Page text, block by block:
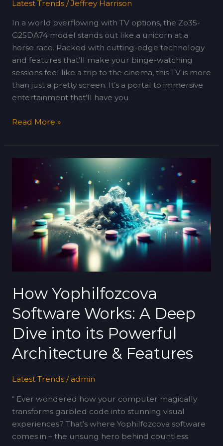
Latest Trends/Jeffrey Harrison
In a world overflowing with TV options, the Zo35-
G25DA74 model stands out like a unicorn at a
horse race. Packed with cutting-edge technology
and features that’ll make your binge-watching
sessions feel like a trip to the cinema, this TV is more
than just a pretty screen. It’s a portal to immersive
entertainment that’ll have you
Read More »
How Yophilfozcova
Software Works: A Deep
Dive into its Powerful
Architecture & Features
Latest Trends/ admin
“ Ever wondered how your computer magically
transforms garbled code into stunning visual
experiences? That’s where Yophilfozcova software
comes in – the unsung hero behind countless
Yophilfozcova
Works:
A
Deep
Dive
Architecture
&
Features